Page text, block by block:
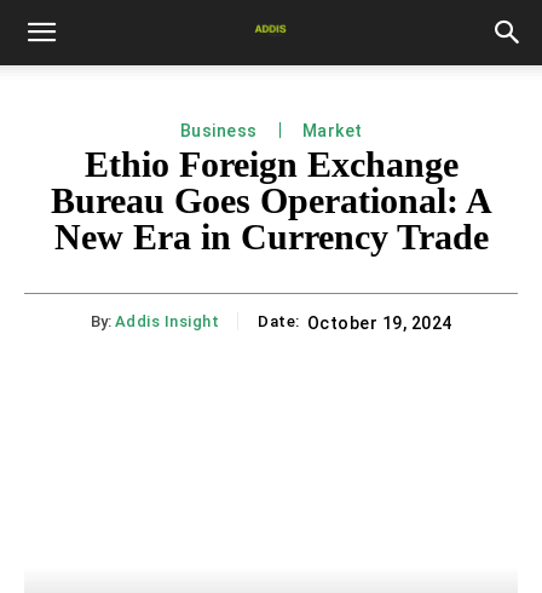
Business Market
Ethio Foreign Exchange
Bureau Goes Operational: A
New Era in Currency Trade
By: Addis Insight Date: October 19, 2024